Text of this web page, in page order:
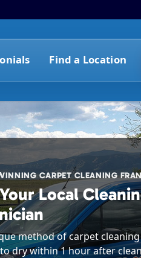
Find a Location
CARPET CLEANING
Local
method of carpet
dry within 1 hour after